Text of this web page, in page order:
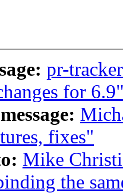
pr-
for
fixes"
Mike
the